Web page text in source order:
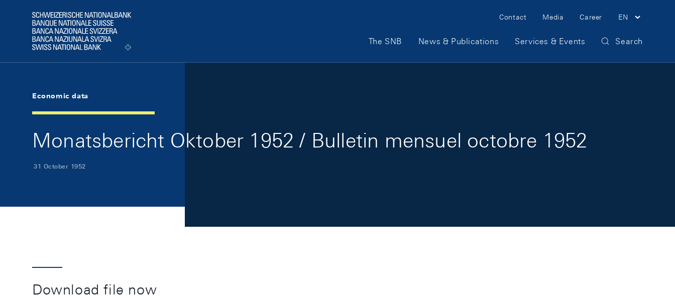
Logo
Meta Navigation
Contact Media Career EN
Main Navigation
The SNB News & Publications Services & Events Search
Economic data
Monatsbericht Oktober 1952 / Bulletin mensuel octobre 1952
31 October 1952
Download file now